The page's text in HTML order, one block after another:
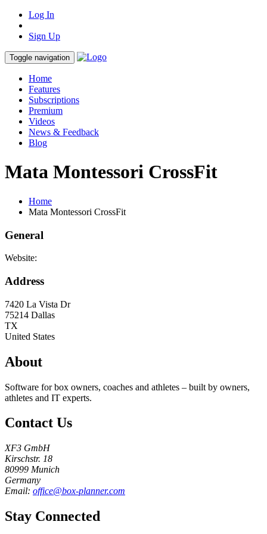
Log In
Sign Up
Toggle navigation
Home
Features
Subscriptions
Premium
Videos
News & Feedback
Blog
Mata Montessori CrossFit
Home
Mata Montessori CrossFit
General
Website:
Address
7420 La Vista Dr
75214 Dallas
TX
United States
About
Software for box owners, coaches and athletes – built by owners,
athletes and IT experts.
Contact Us
XF3 GmbH
Kirschstr. 18
80999 Munich
Germany
Email: office@box-planner.com
Stay Connected